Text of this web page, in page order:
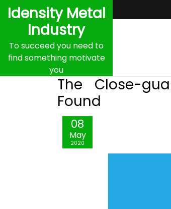
SkipIdensity Metal
Industry
To succeed you need to
find something motivate
you
The Close-
Found
08
May
2020